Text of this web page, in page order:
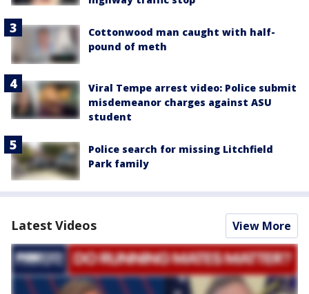
Cottonwood man caught with half-
pound of meth
Viral Tempe arrest video: Police submit
misdemeanor charges against ASU
student
Police search for missing Litchfield
Park family
Latest Videos View More